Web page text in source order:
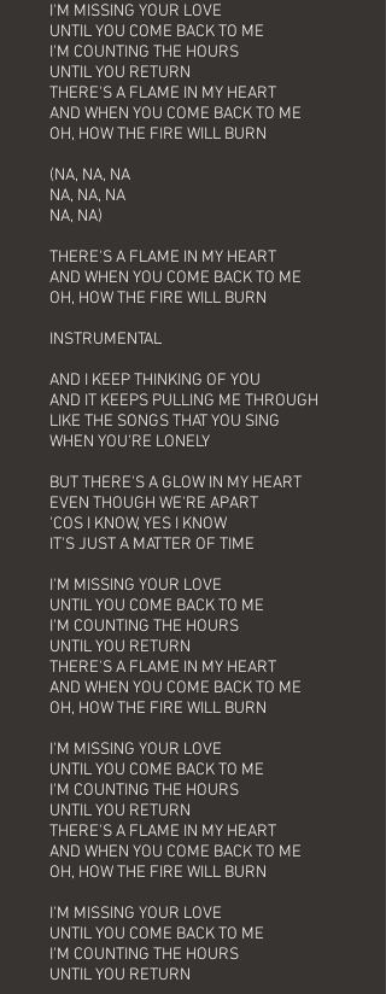
I'M MISSING YOUR LOVE
UNTIL YOU COME BACK TO ME
I'M COUNTING THE HOURS
UNTIL YOU RETURN
THERE'S A FLAME IN MY HEART
AND WHEN YOU COME BACK TO ME
OH, HOW THE FIRE WILL BURN
(NA, NA, NA
NA, NA, NA
NA, NA)
THERE'S A FLAME IN MY HEART
AND WHEN YOU COME BACK TO ME
OH, HOW THE FIRE WILL BURN
INSTRUMENTAL
AND I KEEP THINKING OF YOU
AND IT KEEPS PULLING ME THROUGH
LIKE THE SONGS THAT YOU SING
WHEN YOU'RE LONELY
BUT THERE'S A GLOW IN MY HEART
EVEN THOUGH WE'RE APART
'COS I KNOW, YES I KNOW
IT'S JUST A MATTER OF TIME
I'M MISSING YOUR LOVE
UNTIL YOU COME BACK TO ME
I'M COUNTING THE HOURS
UNTIL YOU RETURN
THERE'S A FLAME IN MY HEART
AND WHEN YOU COME BACK TO ME
OH, HOW THE FIRE WILL BURN
I'M MISSING YOUR LOVE
UNTIL YOU COME BACK TO ME
I'M COUNTING THE HOURS
UNTIL YOU RETURN
THERE'S A FLAME IN MY HEART
AND WHEN YOU COME BACK TO ME
OH, HOW THE FIRE WILL BURN
I'M MISSING YOUR LOVE
UNTIL YOU COME BACK TO ME
I'M COUNTING THE HOURS
UNTIL YOU RETURN